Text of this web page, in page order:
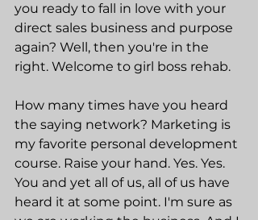
you ready to fall in love with your
direct sales business and purpose
again? Well, then you're in the
right. Welcome to girl boss rehab.
How many times have you heard
the saying network? Marketing is
my favorite personal development
course. Raise your hand. Yes. Yes.
You and yet all of us, all of us have
heard it at some point. I'm sure as